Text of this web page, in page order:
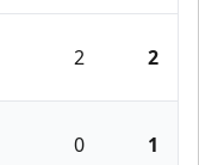
2 2
0 1